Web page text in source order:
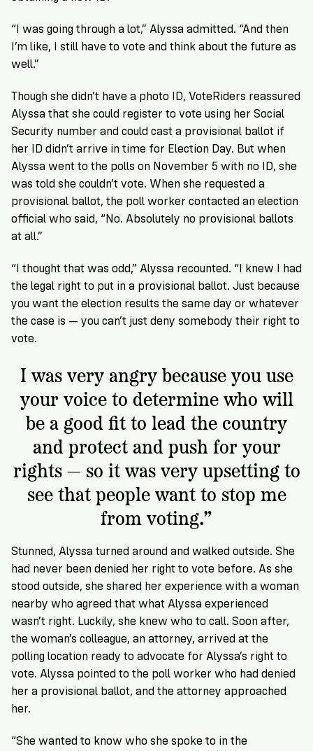
“I was going through a lot,” Alyssa admitted. “And then
I’m like, I still have to vote and think about the future as
well.”
Though she didn’t have a photo ID, VoteRiders reassured
Alyssa that she could register to vote using her Social
Security number and could cast a provisional ballot if
her ID didn’t arrive in time for Election Day. But when
Alyssa went to the polls on November 5 with no ID, she
was told she couldn’t vote. When she requested a
provisional ballot, the poll worker contacted an election
official who said, “No. Absolutely no provisional ballots
at all.”
“I thought that was odd,” Alyssa recounted. “I knew I had
the legal right to put in a provisional ballot. Just because
you want the election results the same day or whatever
the case is — you can’t just deny somebody their right to
vote.
I was very angry because you use
your voice to determine who will
be a good fit to lead the country
and protect and push for your
rights — so it was very upsetting to
see that people want to stop me
from voting.”
Stunned, Alyssa turned around and walked outside. She
had never been denied her right to vote before. As she
stood outside, she shared her experience with a woman
nearby who agreed that what Alyssa experienced
wasn’t right. Luckily, she knew who to call. Soon after,
the woman’s colleague, an attorney, arrived at the
polling location ready to advocate for Alyssa’s right to
vote. Alyssa pointed to the poll worker who had denied
her a provisional ballot, and the attorney approached
her.
“She wanted to know who she spoke to in the